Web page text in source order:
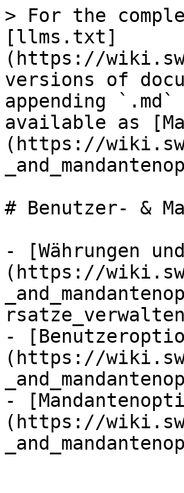
> For the
[llms.txt]
(https://
versions of
appending
available as
(https://
# Benutzer- &
- [Währungen
(https://
-
(https://
-
(https://